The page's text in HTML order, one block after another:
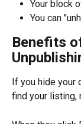
Your block
You can
Benefits
If you hide
find your listing,